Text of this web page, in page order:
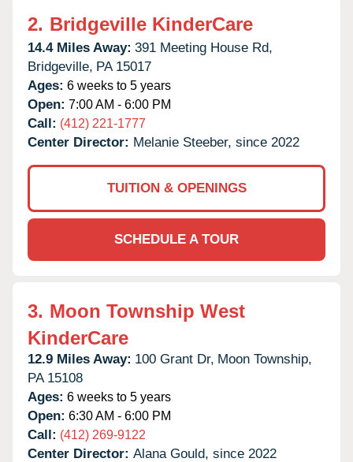
2. Bridgeville KinderCare
14.4 Miles Away: 391 Meeting House Rd,
Bridgeville, PA 15017
Ages: 6 weeks to 5 years
Open: 7:00 AM - 6:00 PM
Call: (412) 221-1777
Center Director: Melanie Steeber, since 2022
TUITION & OPENINGS
SCHEDULE A TOUR
3. Moon Township West
KinderCare
12.9 Miles Away: 100 Grant Dr, Moon Township,
PA 15108
Ages: 6 weeks to 5 years
Open: 6:30 AM - 6:00 PM
Call: (412) 269-9122
Center Director: Alana Gould, since 2022